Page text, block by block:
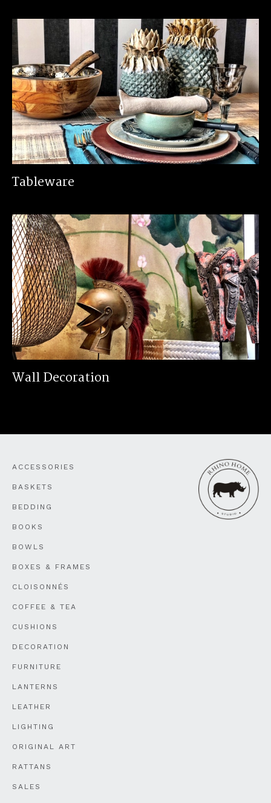
Tableware
Wall Decoration
ACCESSORIES
BASKETS
BEDDING
BOOKS
BOWLS
BOXES & FRAMES
CLOISONNÉS
COFFEE & TEA
CUSHIONS
DECORATION
FURNITURE
LANTERNS
LEATHER
LIGHTING
ORIGINAL ART
RATTANS
SALES